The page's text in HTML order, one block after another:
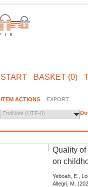
START BASKET (0)
ITEM ACTIONS EXPORT
EndNote (UTF-8)
Quality of
on
Yeboah, E.,
Allegri, M.